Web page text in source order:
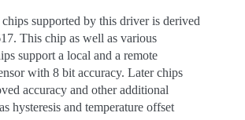
supported by this driver is derived
This chip as well as various
support a local and a remote
with 8 bit accuracy. Later chips
accuracy and other additional
hysteresis and temperature offset